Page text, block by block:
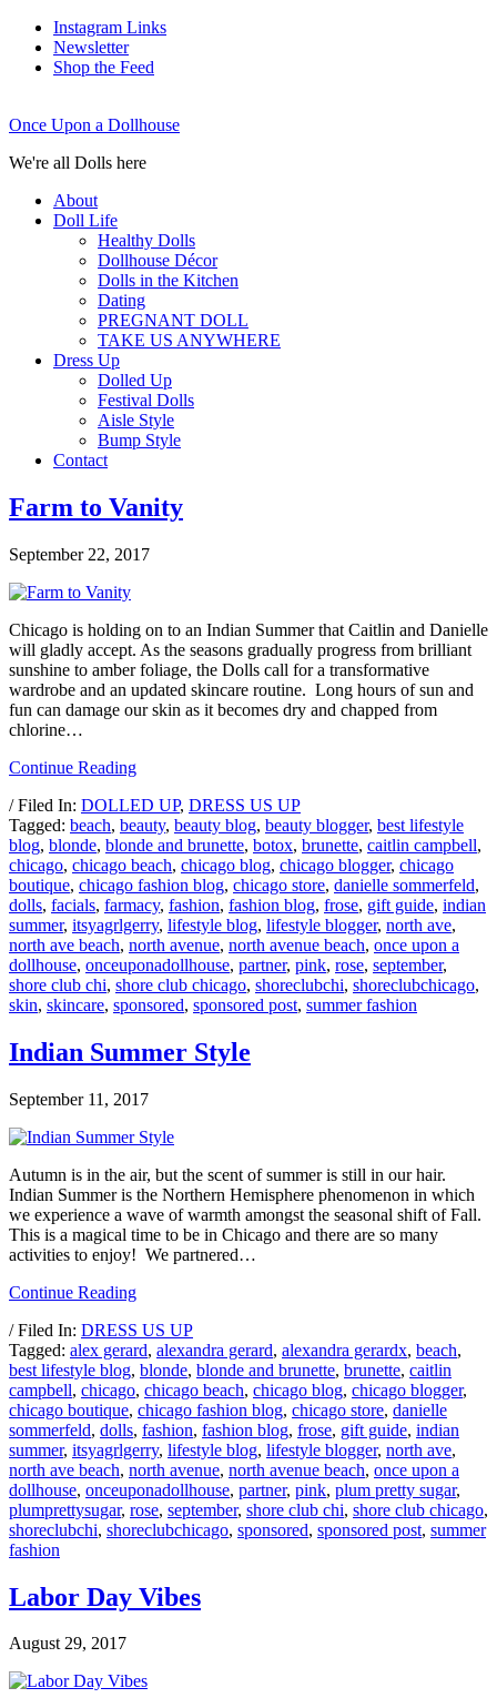
Instagram Links
Newsletter
Shop the Feed
Once Upon a Dollhouse
We're all Dolls here
About
Doll Life
Healthy Dolls
Dollhouse Décor
Dolls in the Kitchen
Dating
PREGNANT DOLL
TAKE US ANYWHERE
Dress Up
Dolled Up
Festival Dolls
Aisle Style
Bump Style
Contact
Farm to Vanity
September 22, 2017
Chicago is holding on to an Indian Summer that Caitlin and Danielle
will gladly accept. As the seasons gradually progress from brilliant
sunshine to amber foliage, the Dolls call for a transformative
wardrobe and an updated skincare routine. Long hours of sun and
fun can damage our skin as it becomes dry and chapped from
chlorine…
Continue Reading
/ Filed In: DOLLED UP, DRESS US UP
Tagged: beach, beauty, beauty blog, beauty blogger, best lifestyle
blog, blonde, blonde and brunette, botox, brunette, caitlin campbell,
chicago, chicago beach, chicago blog, chicago blogger, chicago
boutique, chicago fashion blog, chicago store, danielle sommerfeld,
dolls, facials, farmacy, fashion, fashion blog, frose, gift guide, indian
summer, itsyagrlgerry, lifestyle blog, lifestyle blogger, north ave,
north ave beach, north avenue, north avenue beach, once upon a
dollhouse, onceuponadollhouse, partner, pink, rose, september,
shore club chi, shore club chicago, shoreclubchi, shoreclubchicago,
skin, skincare, sponsored, sponsored post, summer fashion
Indian Summer Style
September 11, 2017
Autumn is in the air, but the scent of summer is still in our hair.
Indian Summer is the Northern Hemisphere phenomenon in which
we experience a wave of warmth amongst the seasonal shift of Fall.
This is a magical time to be in Chicago and there are so many
activities to enjoy! We partnered…
Continue Reading
/ Filed In: DRESS US UP
Tagged: alex gerard, alexandra gerard, alexandra gerardx, beach,
best lifestyle blog, blonde, blonde and brunette, brunette, caitlin
campbell, chicago, chicago beach, chicago blog, chicago blogger,
chicago boutique, chicago fashion blog, chicago store, danielle
sommerfeld, dolls, fashion, fashion blog, frose, gift guide, indian
summer, itsyagrlgerry, lifestyle blog, lifestyle blogger, north ave,
north ave beach, north avenue, north avenue beach, once upon a
dollhouse, onceuponadollhouse, partner, pink, plum pretty sugar,
plumprettysugar, rose, september, shore club chi, shore club chicago,
shoreclubchi, shoreclubchicago, sponsored, sponsored post, summer
fashion
Labor Day Vibes
August 29, 2017